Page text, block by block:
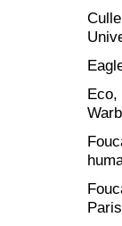
Eco,
Paris